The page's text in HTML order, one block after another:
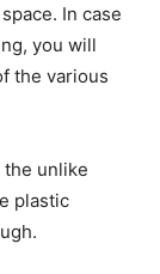
In case
you will
the various
unlike
plastic